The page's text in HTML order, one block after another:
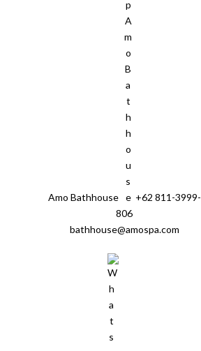
Amo Bathhouse
+62 811-3999-
806
bathhouse@amospa.com